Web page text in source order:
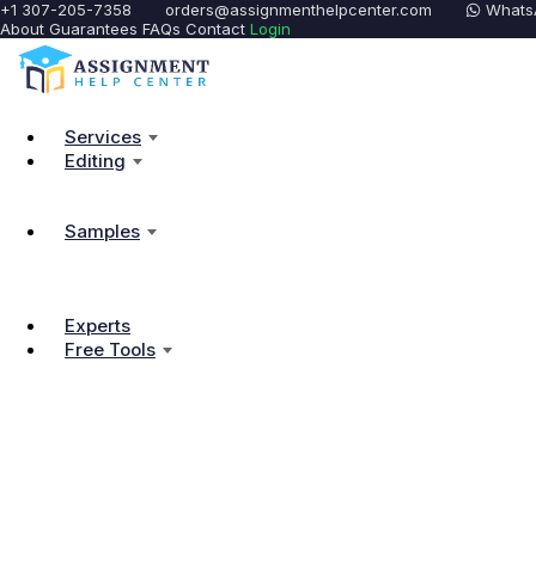
+1 307-205-7358 orders@assignmenthelpcenter.com
About Guarantees FAQs Contact Login
Services
Editing
Samples
Experts
Free Tools